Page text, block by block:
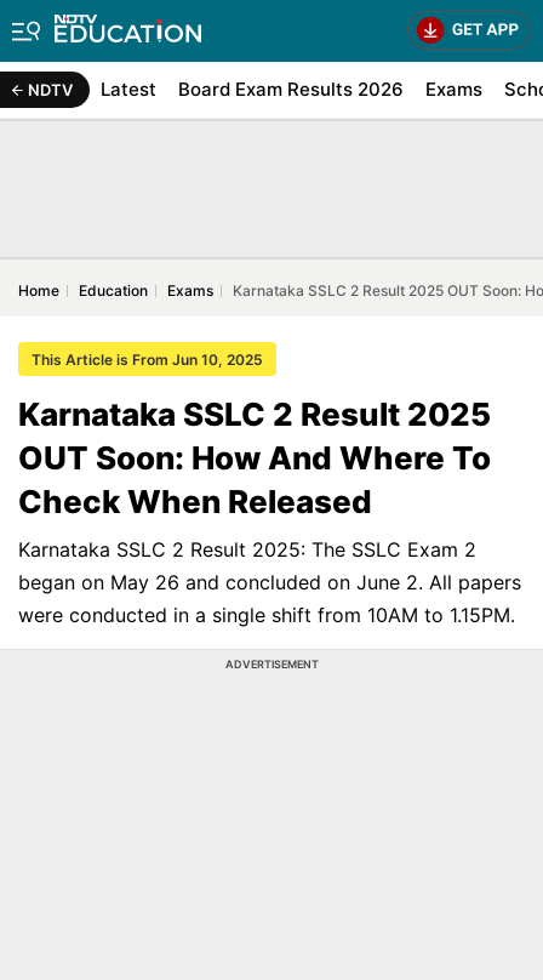
NDTV Latest Board Exam Results 2026 Exams
Home Education Exams Karnataka SSLC 2 Result 2025 OUT Soon:
This Article is From Jun 10, 2025
Karnataka SSLC 2 Result 2025
OUT Soon: How And Where To
Check When Released
Karnataka SSLC 2 Result 2025: The SSLC Exam 2
began on May 26 and concluded on June 2. All papers
were conducted in a single shift from 10AM to 1.15PM.
ADVERTISEMENT